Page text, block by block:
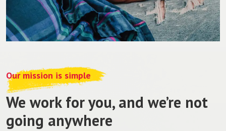
Our mission is simple
We work for you, and we’re not
going anywhere